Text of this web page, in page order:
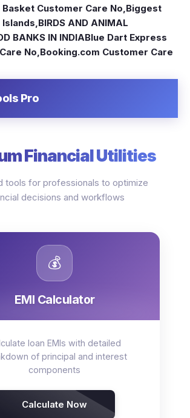
Basket Customer Care No,Biggest
,BIRDS AND ANIMAL
BANKS IN INDIABlue Dart Express
No,Booking.com Customer Care
Pro
Financial Utilities
tools for professionals to optimize
decisions and workflows
💰
EMI Calculator
loan EMIs with detailed
of principal and interest
components
Calculate Now